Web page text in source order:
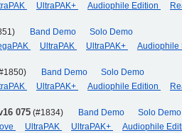
UltraPAK+ Audiophile Edition
Band Demo
Solo Demo
UltraPAK UltraPAK+ Audiophile
Band Demo
Solo Demo
UltraPAK+ Audiophile Edition
075 (#1834) Band Demo
Solo Demo
UltraPAK UltraPAK+ Audiophile